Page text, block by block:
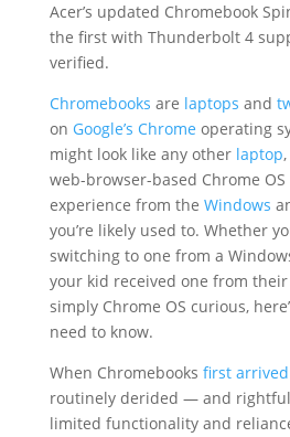
Acer’s updated Chromebook
the first with Thunderbolt 4
verified.
Chromebooks are laptops and
on Google’s Chrome operating
might look like any other laptop
web-browser-based Chrome
experience from the Windows
you’re likely used to. Whether
switching to one from a
your kid received one from their
simply Chrome OS curious,
need to know.
When Chromebooks first arrived
routinely derided — and
limited functionality and